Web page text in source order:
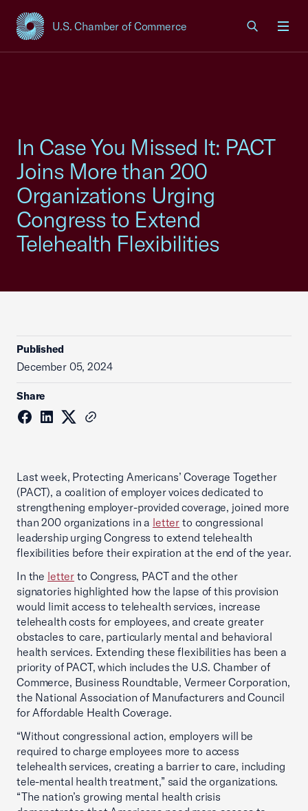
U.S. Chamber of Commerce
USCC Homepage
In Case You Missed It: PACT
Joins More than 200
Organizations Urging
Congress to Extend
Telehealth Flexibilities
Published
December 05, 2024
Share
Last week, Protecting Americans’ Coverage Together
(PACT), a coalition of employer voices dedicated to
strengthening employer-provided coverage, joined more
than 200 organizations in a letter to congressional
leadership urging Congress to extend telehealth
flexibilities before their expiration at the end of the year.
In the letter to Congress, PACT and the other
signatories highlighted how the lapse of this provision
would limit access to telehealth services, increase
telehealth costs for employees, and create greater
obstacles to care, particularly mental and behavioral
health services. Extending these flexibilities has been a
priority of PACT, which includes the U.S. Chamber of
Commerce, Business Roundtable, Vermeer Corporation,
the National Association of Manufacturers and Council
for Affordable Health Coverage.
“Without congressional action, employers will be
required to charge employees more to access
telehealth services, creating a barrier to care, including
tele-mental health treatment,” said the organizations.
“The nation’s growing mental health crisis